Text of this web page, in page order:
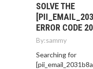
SOLVE THE
ERROR CODE
By:sammy
Searching for